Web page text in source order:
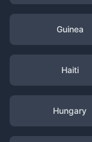
Guinea
Haiti
Hungary